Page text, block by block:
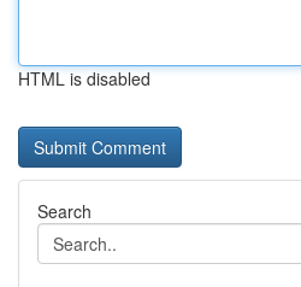
HTML is disabled
Search